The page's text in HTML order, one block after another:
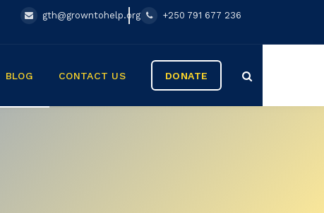
gth@growntohelp.org +250 791 677 236
BLOG CONTACT US DONATE